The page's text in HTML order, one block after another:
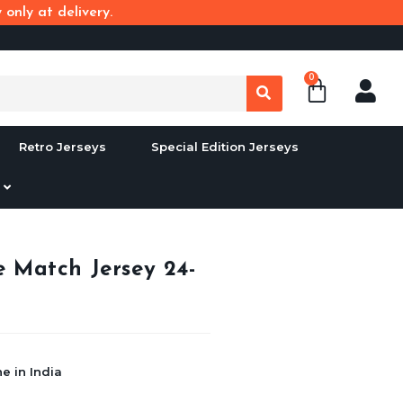
only at delivery.
0
Retro Jerseys Special Edition Jerseys
Match Jersey 24-
in India